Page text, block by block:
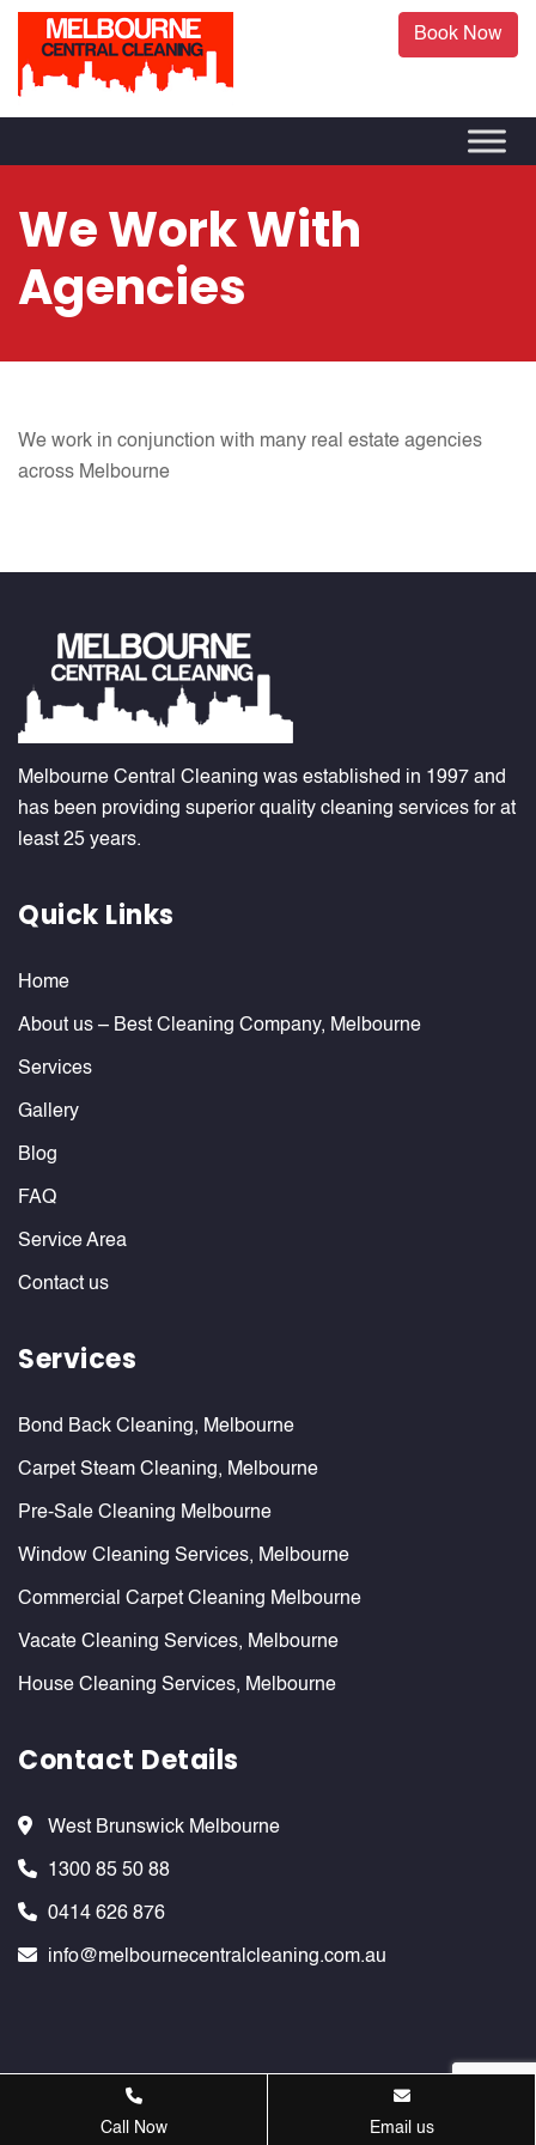
Book Now
We Work With
Agencies
We work in conjunction with many real estate agencies
across Melbourne
Melbourne Central Cleaning was established in 1997 and
has been providing superior quality cleaning services for at
least 25 years.
Quick Links
Home
About us – Best Cleaning Company, Melbourne
Services
Gallery
Blog
FAQ
Service Area
Contact us
Services
Bond Back Cleaning, Melbourne
Carpet Steam Cleaning, Melbourne
Pre-Sale Cleaning Melbourne
Window Cleaning Services, Melbourne
Commercial Carpet Cleaning Melbourne
Vacate Cleaning Services, Melbourne
House Cleaning Services, Melbourne
Contact Details
West Brunswick Melbourne
1300 85 50 88
0414 626 876
info@melbournecentralcleaning.com.au
Call Now Email us